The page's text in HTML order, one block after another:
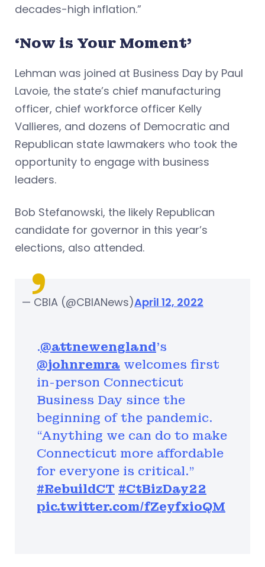
decades-high inflation.”
‘Now is Your Moment’
Lehman was joined at Business Day by Paul
Lavoie, the state’s chief manufacturing
officer, chief workforce officer Kelly
Vallieres, and dozens of Democratic and
Republican state lawmakers who took the
opportunity to engage with business
leaders.
Bob Stefanowski, the likely Republican
candidate for governor in this year’s
elections, also attended.
.⁦@attnewengland⁩’s
@johnremra ⁩ welcomes first
in-person Connecticut
Business Day since the
beginning of the pandemic.
“Anything we can do to make
Connecticut more affordable
for everyone is critical.”
#RebuildCT #CtBizDay22
pic.twitter.com/fZeyfxioQM
— CBIA (@CBIANews)April 12, 2022